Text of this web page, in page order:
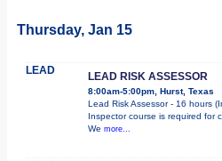
Thursday, Jan 15
LEAD LEAD RISK ASSESSOR
8:00am-5:00pm, Hurst, Texas
Lead Risk Assessor - 16 hours
Inspector course is required for
We more...